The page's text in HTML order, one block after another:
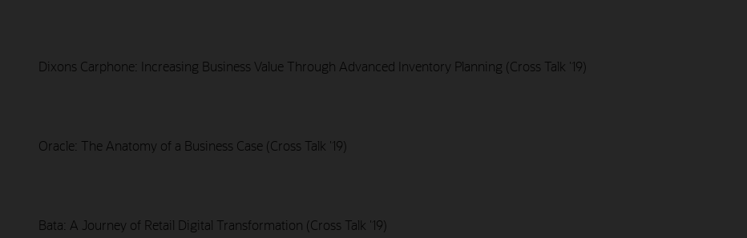
Dixons Carphone: Increasing Business Value Through Advanced Inventory Planning (Cross Talk '19)
Oracle: The Anatomy of a Business Case (Cross Talk '19)
Bata: A Journey of Retail Digital Transformation (Cross Talk '19)